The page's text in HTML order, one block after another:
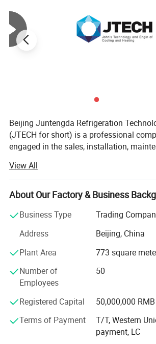
Beijing Juntengda Refrigeration
(JTECH for short) is a professional
engaged in the sales, installation,
conditioners. The company was
established in 2001 and is a national
The company mainly operates well-
Trane, McQuay, Daikin, Toshiba, Midea,
Gree, etc. The company currently has
employees and has administrative,
engineering, technical, and after-sales
complete quality system.
Beijing Juntengda Refrigeration
Focuses on the future and collaborates
engineering technologies to create a
intelligent, and efficient environment. We
View All
About Our Factory & Business
Business Type
Trading
Address
Beijing, China
Plant Area
773 square
Number of
Employees
50
Registered Capital
50,000,000 RMB
Terms of Payment
T/T, Western
payment, LC